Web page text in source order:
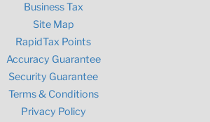
Business Tax
Site Map
RapidTax Points
Accuracy Guarantee
Security Guarantee
Terms & Conditions
Privacy Policy